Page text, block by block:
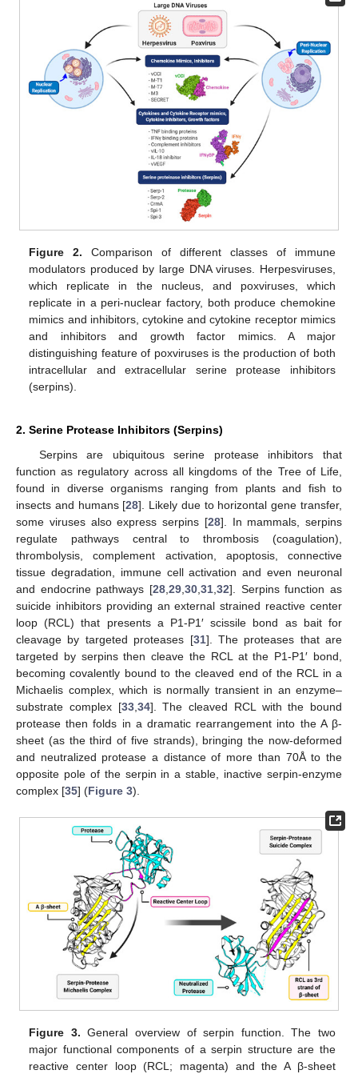
Figure 2. Comparison of different classes of immune
modulators produced by large DNA viruses. Herpesviruses,
which replicate in the nucleus, and poxviruses, which
replicate in a peri-nuclear factory, both produce chemokine
mimics and inhibitors, cytokine and cytokine receptor mimics
and inhibitors and growth factor mimics. A major
distinguishing feature of poxviruses is the production of both
intracellular and extracellular serine protease inhibitors
(serpins).
2. Serine Protease Inhibitors (Serpins)
Serpins are ubiquitous serine protease inhibitors that
function as regulatory across all kingdoms of the Tree of Life,
found in diverse organisms ranging from plants and fish to
insects and humans [28]. Likely due to horizontal gene transfer,
some viruses also express serpins [28]. In mammals, serpins
regulate pathways central to thrombosis (coagulation),
thrombolysis, complement activation, apoptosis, connective
tissue degradation, immune cell activation and even neuronal
and endocrine pathways [28 29 30 31 32]. Serpins function as
suicide inhibitors providing an external strained reactive center
loop (RCL) that presents a P1-P1′ scissile bond as bait for
cleavage by targeted proteases [31]. The proteases that are
targeted by serpins then cleave the RCL at the P1-P1′ bond,
becoming covalently bound to the cleaved end of the RCL in a
Michaelis complex, which is normally transient in an enzyme–
substrate complex [33, 34]. The cleaved RCL with the bound
protease then folds in a dramatic rearrangement into the A β-
sheet (as the third of five strands), bringing the now-deformed
and neutralized protease a distance of more than 70Å to the
opposite pole of the serpin in a stable, inactive serpin-enzyme
complex [35] (Figure 3).
Figure 3. General overview of serpin function. The two
major functional components of a serpin structure are the
reactive center loop (RCL; magenta) and the A β-sheet